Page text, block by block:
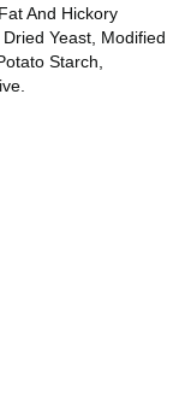
And Hickory
Yeast, Modified
Starch,